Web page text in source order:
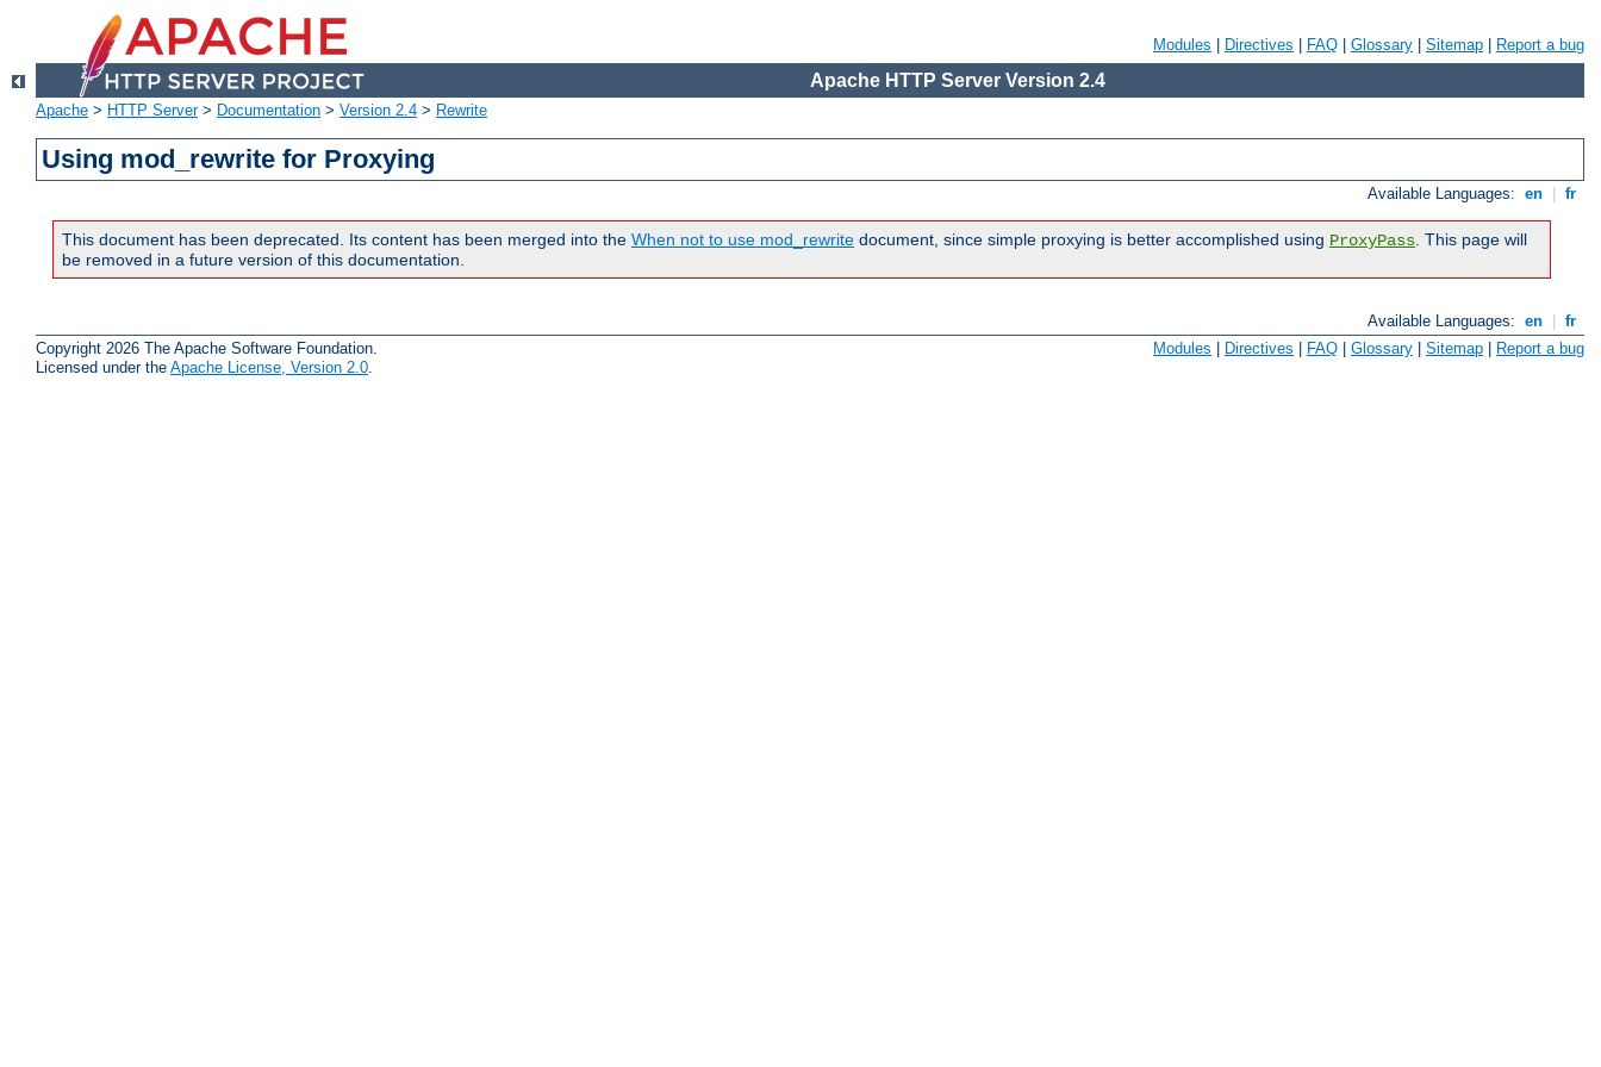
Modules Directives FAQ Glossary Sitemap Report a bug
Apache HTTP Server Version 2.4
Apache > HTTP Server> Documentation > Version 2.4 > Rewrite
Using mod_rewrite for Proxying
Available Languages: en fr
This document has been deprecated. Its content has been merged into the When not to use mod_rewrite document, since simple proxying is better accomplished using ProxyPass. This page will
be removed in a future version of this documentation.
Available Languages: en
fr
Copyright 2026 The Apache Software Foundation.
Licensed under the Apache License, Version 2.0
Modules | Directives | FAQ | Glossary | Sitemap | Report a bug